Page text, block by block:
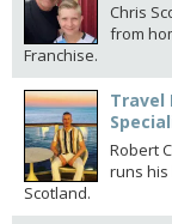
Chris
from
Franchise.
Travel
Robert
runs his
Scotland.